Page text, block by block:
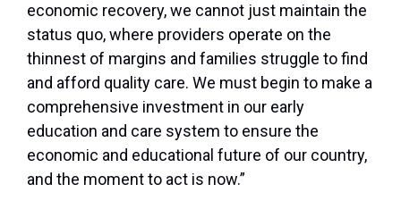
economic recovery, we cannot just maintain the
status quo, where providers operate on the
thinnest of margins and families struggle to find
and afford quality care. We must begin to make a
comprehensive investment in our early
education and care system to ensure the
economic and educational future of our country,
and the moment to act is now.”